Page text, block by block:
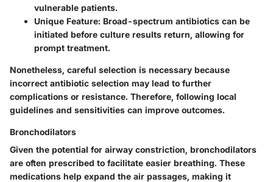
vulnerable patients.
Unique Feature: Broad-spectrum antibiotics can be
initiated before culture results return, allowing for
prompt treatment.
Nonetheless, careful selection is necessary because
incorrect antibiotic selection may lead to further
complications or resistance. Therefore, following local
guidelines and sensitivities can improve outcomes.
Bronchodilators
Given the potential for airway constriction, bronchodilators
are often prescribed to facilitate easier breathing. These
medications help expand the air passages, making it